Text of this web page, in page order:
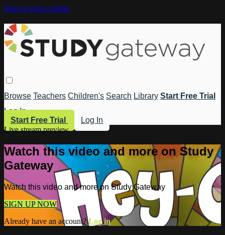
Skip to main content
Browse Teachers Children's Search Library Start Free Trial
Log In
Start Free Trial
Log In
Live stream preview
Watch this video and more on Study
Gateway
Watch this video and more on Study Gateway
SIGN UP NOW
Already have an account?Log in